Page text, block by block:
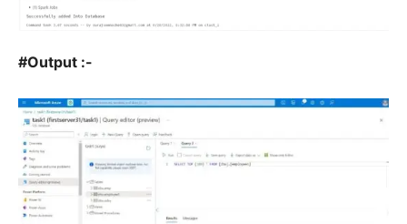
#Output :-